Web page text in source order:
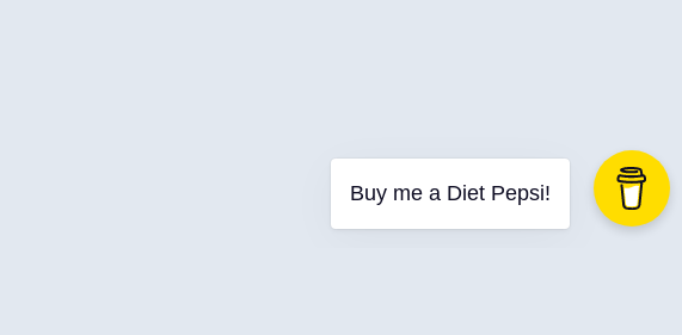
Buy me a Diet Pepsi!